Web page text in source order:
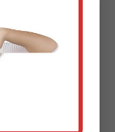
in
city. Midland-